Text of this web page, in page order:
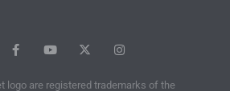
logo are registered trademarks of the